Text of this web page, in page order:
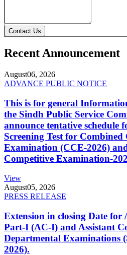
Contact Us
Recent Announcement
August06, 2026
ADVANCE PUBLIC NOTICE
This is for general
the Sindh Public Service
announce tentative schedule
Screening Test for Combined
Examination (CCE-2026)
Competitive Examination-
View
August05, 2026
PRESS RELEASE
Extension in closing Date for
Part-I (AC-I) and Assistant
Departmental Examinations
2026).